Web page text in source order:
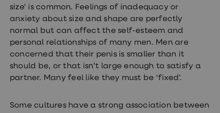
Sexual
STI
test
kits
STI
treatments
Contraception
birth
pills
size’ is common. Feelings of inadequacy or
anxiety about size and shape are perfectly
normal but can affect the self-esteem and
personal relationships of many men. Men are
concerned that their penis is smaller than it
should be, or that isn’t large enough to satisfy a
partner. Many feel like they must be ‘fixed’.
Some cultures have a strong association between